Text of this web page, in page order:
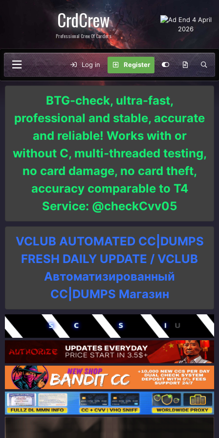
CrdCrew
Professional Crew Of Carders
Log in Register
BTG-check, ultra-fast,
professional and stable, accurate
and reliable! Works with or
without C, multi-threaded testing,
no card damage, no card theft,
accuracy comparable to T4
Service: @checkCvv05
VCLUB AUTOMATED CC|DUMPS
FRESH DAILY UPDATE / VCLUB
Автоматизированный
СC|DUMPS Магазин